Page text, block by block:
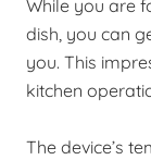
While you are
dish, you can
you. This
kitchen
The device’s